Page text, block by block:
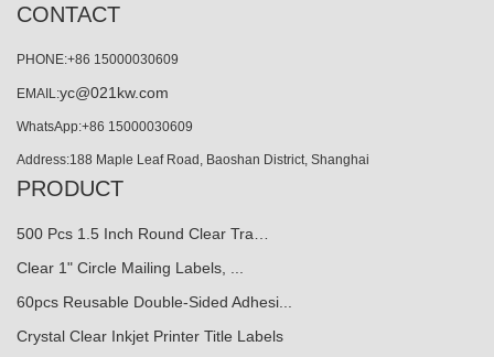
CONTACT
PHONE:+86 15000030609
EMAIL:yc@021kw.com
WhatsApp:+86 15000030609
Address:188 Maple Leaf Road, Baoshan District, Shanghai
PRODUCT
500 Pcs 1.5 Inch Round Clear Tra…
Clear 1" Circle Mailing Labels, ...
60pcs Reusable Double-Sided Adhesi...
Crystal Clear Inkjet Printer Title Labels